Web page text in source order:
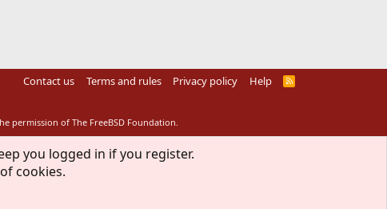
Contact us Terms and rules Privacy policy Help
R
permission of The FreeBSD Foundation.
you logged in if you register.
cookies.